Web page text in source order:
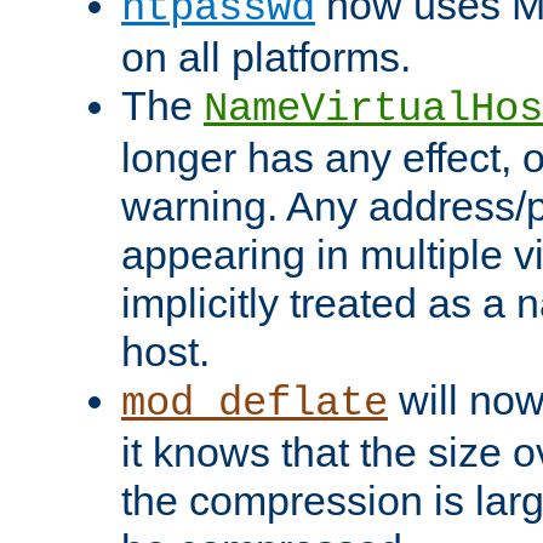
on all platforms.
The
longer has any effect,
warning. Any address/
appearing in multiple
implicitly treated as a
host.
mod_deflate will
it knows that the size
the compression is